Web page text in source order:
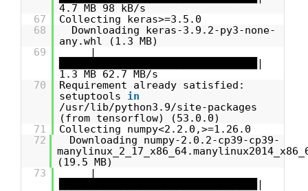
4.7 MB 98 kB/s
67
Collecting keras>=3.5.0
68
Downloading keras-3.9.2-py3-none-
any.whl (1.3 MB)
69
|
████████████████████████████████|
1.3 MB 62.7 MB/s
70
Requirement already satisfied:
setuptools in
/usr/lib/python3.9/site-packages
(from tensorflow) (53.0.0)
71
Collecting numpy<2.2.0,>=1.26.0
72
Downloading numpy-2.0.2-cp39-cp39-
(19.5 MB)
73
|
████████████████████████████████|